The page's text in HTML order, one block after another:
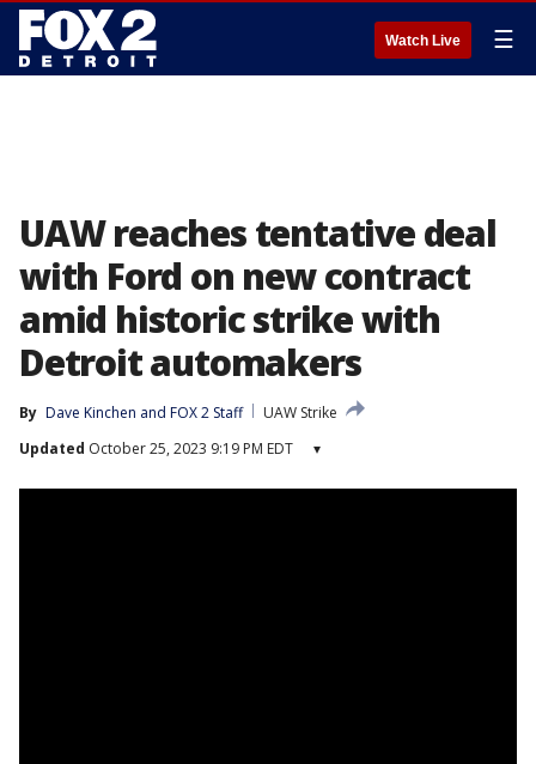
Watch Live ☰
UAW reaches tentative deal
with Ford on new contract
amid historic strike with
Detroit automakers
By Dave Kinchen and FOX 2 Staff
UAW Strike
Updated October 25, 2023 9:19 PM EDT ▾